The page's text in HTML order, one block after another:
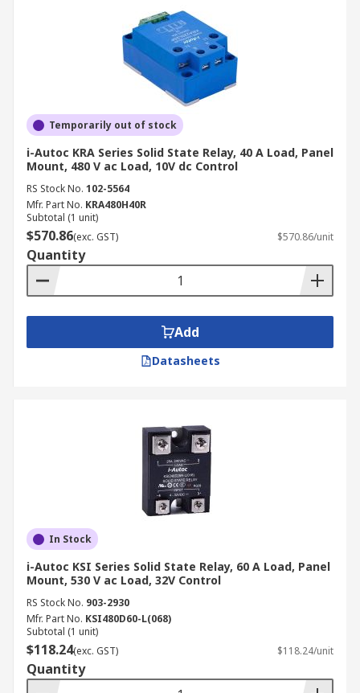
Temporarily out of stock
i-Autoc KRA Series Solid State Relay, 40 A Load, Panel
Mount, 480 V ac Load, 10V dc Control
RS Stock No. 102-5564
Mfr. Part No. KRA480H40R
Subtotal (1 unit)
$570.86(exc. GST) $570.86/unit
Quantity
Add
Datasheets
In Stock
i-Autoc KSI Series Solid State Relay, 60 A Load, Panel
Mount, 530 V ac Load, 32V Control
RS Stock No. 903-2930
Mfr. Part No. KSI480D60-L(068)
Subtotal (1 unit)
$118.24(exc. GST) $118.24/unit
Quantity